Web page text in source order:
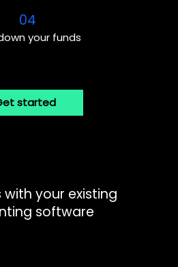
04
your funds
started
your existing
software